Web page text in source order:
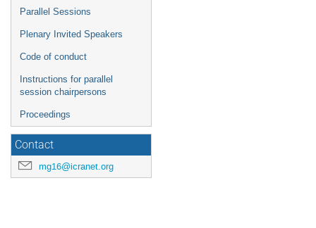
Parallel Sessions
Plenary Invited Speakers
Code of conduct
Instructions for parallel
session chairpersons
Proceedings
Contact
mg16@icranet.org